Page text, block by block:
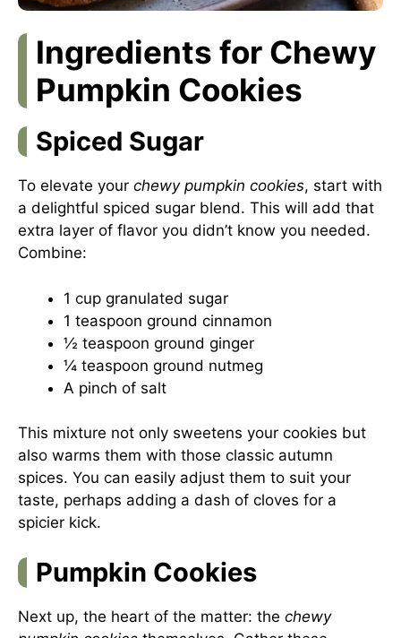
Ingredients for Chewy
Pumpkin Cookies
Spiced Sugar
To elevate your chewy pumpkin cookies, start with
a delightful spiced sugar blend. This will add that
extra layer of flavor you didn’t know you needed.
Combine:
1 cup granulated sugar
1 teaspoon ground cinnamon
½ teaspoon ground ginger
¼ teaspoon ground nutmeg
A pinch of salt
This mixture not only sweetens your cookies but
also warms them with those classic autumn
spices. You can easily adjust them to suit your
taste, perhaps adding a dash of cloves for a
spicier kick.
Pumpkin Cookies
Next up, the heart of the matter: the chewy